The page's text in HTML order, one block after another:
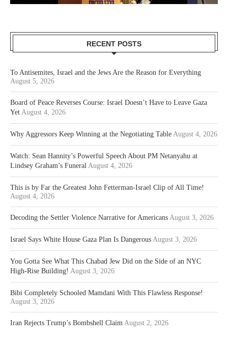
RECENT POSTS
To Antisemites, Israel and the Jews Are the Reason for Everything
August 5, 2026
Board of Peace Reverses Course: Israel Doesn’t Have to Leave Gaza
Yet August 4, 2026
Why Aggressors Keep Winning at the Negotiating Table August 4, 2026
Watch: Sean Hannity’s Powerful Speech About PM Netanyahu at
Lindsey Graham’s Funeral August 4, 2026
This is by Far the Greatest John Fetterman-Israel Clip of All Time!
August 4, 2026
Decoding the Settler Violence Narrative for Americans August 3, 2026
Israel Says White House Gaza Plan Is Dangerous August 3, 2026
You Gotta See What This Chabad Jew Did on the Side of an NYC
High-Rise Building! August 3, 2026
Bibi Completely Schooled Mamdani With This Flawless Response!
August 3, 2026
Iran Rejects Trump’s Bombshell Claim August 2, 2026